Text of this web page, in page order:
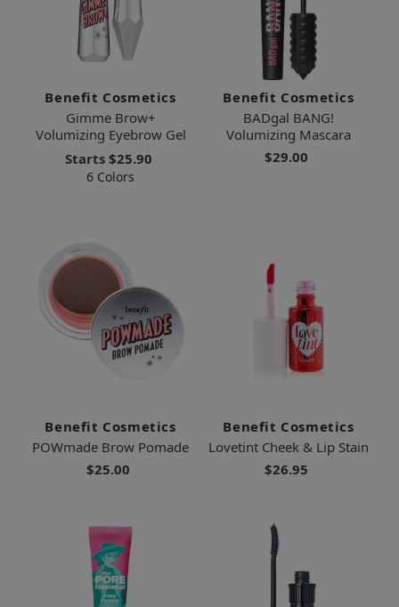
Benefit Cosmetics
Gimme Brow+
Volumizing Eyebrow Gel
Starts $25.90
6 Colors
Benefit Cosmetics
BADgal BANG!
Volumizing Mascara
$29.00
Benefit Cosmetics
POWmade Brow Pomade
$25.00
Benefit Cosmetics
Lovetint Cheek & Lip Stain
$26.95